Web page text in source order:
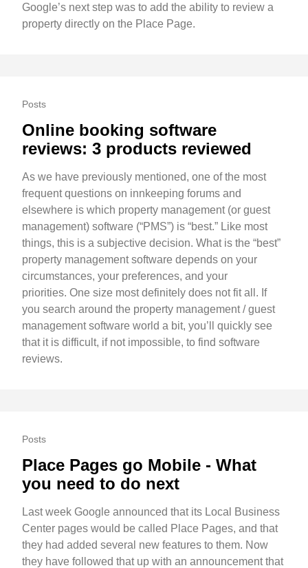
Google’s next step was to add the ability to review a
property directly on the Place Page.
Posts
Online booking software
reviews: 3 products reviewed
As we have previously mentioned, one of the most
frequent questions on innkeeping forums and
elsewhere is which property management (or guest
management) software (“PMS”) is “best.” Like most
things, this is a subjective decision. What is the “best”
property management software depends on your
circumstances, your preferences, and your
priorities. One size most definitely does not fit all. If
you search around the property management / guest
management software world a bit, you’ll quickly see
that it is difficult, if not impossible, to find software
reviews.
Posts
Place Pages go Mobile - What
you need to do next
Last week Google announced that its Local Business
Center pages would be called Place Pages, and that
they had added several new features to them. Now
they have followed that up with an announcement that